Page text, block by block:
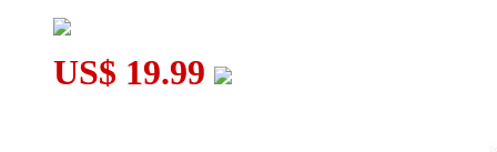
US$ 19.99